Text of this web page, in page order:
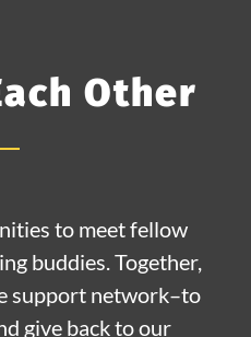
Other
to meet fellow
buddies. Together,
support network–to
give back to our